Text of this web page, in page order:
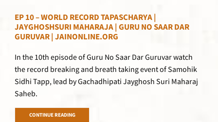
EP 10 – WORLD RECORD TAPASCHARYA |
JAYGHOSHSURI MAHARAJA | GURU NO SAAR DAR
GURUVAR | JAINONLINE.ORG
In the 10th episode of Guru No Saar Dar Guruvar watch
the record breaking and breath taking event of Samohik
Sidhi Tapp, lead by Gachadhipati Jayghosh Suri Maharaj
Saheb.
CONTINUE READING